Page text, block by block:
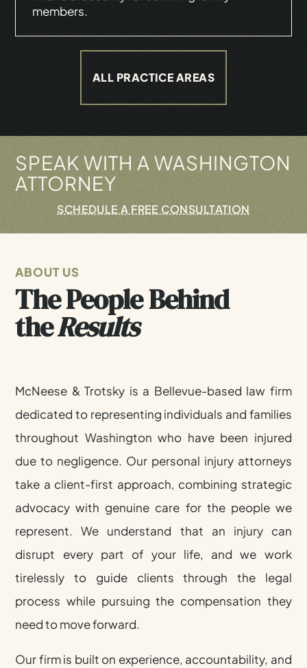
members.
ALL PRACTICE AREAS
SPEAK WITH A WASHINGTON
ATTORNEY
SCHEDULE A FREE CONSULTATION
ABOUT US
The People Behind
theResults
YEARS
EXPERIENCE
McNeese & Trotsky is a Bellevue-based law firm
dedicated to representing individuals and families
throughout Washington who have been injured
due to negligence. Our personal injury attorneys
take a client-first approach, combining strategic
advocacy with genuine care for the people we
represent. We understand that an injury can
disrupt every part of your life, and we work
tirelessly to guide clients through the legal
process while pursuing the compensation they
need to move forward.
Our firm is built on experience, accountability, and